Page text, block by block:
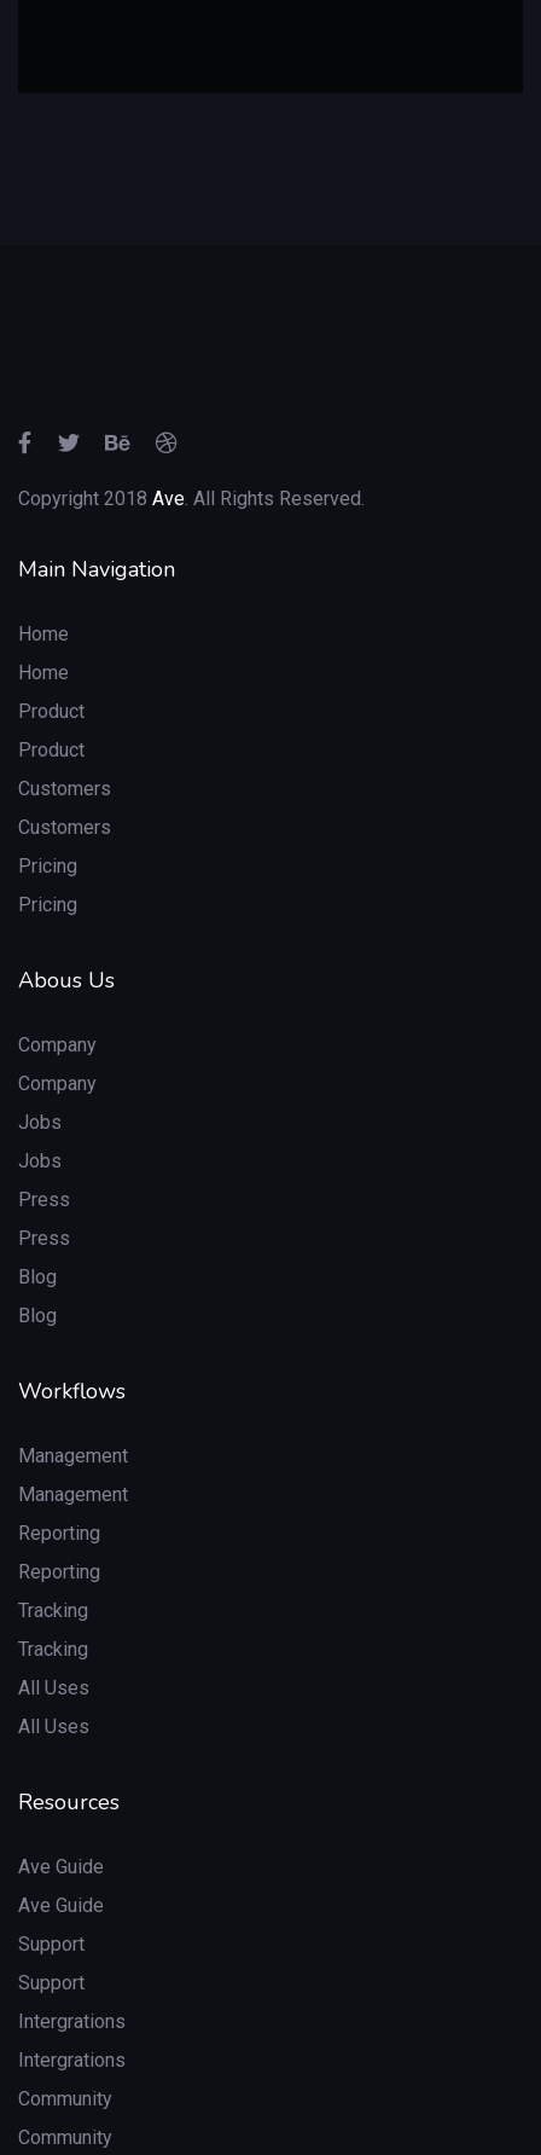
Copyright 2018 Ave. All Rights Reserved.
Main Navigation
Home
Home
Product
Product
Customers
Customers
Pricing
Pricing
Abous Us
Company
Company
Jobs
Jobs
Press
Press
Blog
Blog
Workflows
Management
Management
Reporting
Reporting
Tracking
Tracking
All Uses
All Uses
Resources
Ave Guide
Ave Guide
Support
Support
Intergrations
Intergrations
Community
Community